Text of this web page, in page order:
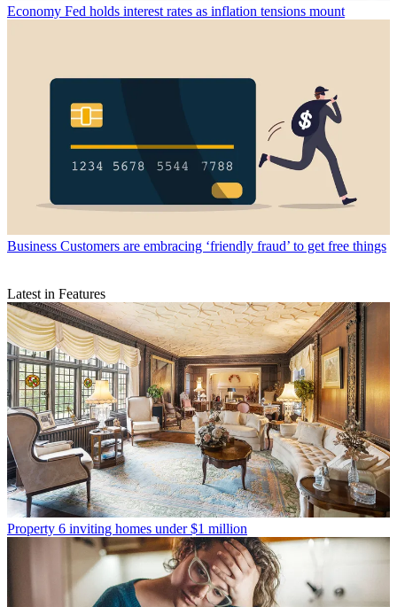
Economy Fed holds interest rates as inflation tensions mount
Business Customers are embracing ‘friendly fraud’ to get free things
Latest in Features
Property 6 inviting homes under $1 million